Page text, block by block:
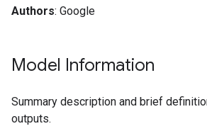
Authors: Google
Model Information
Summary description and brief
outputs.